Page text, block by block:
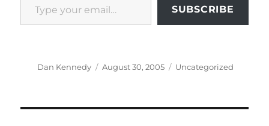
SUBSCRIBE
Author
Dan Kennedy
Posted
August 30, 2005 Categories
Uncategorized